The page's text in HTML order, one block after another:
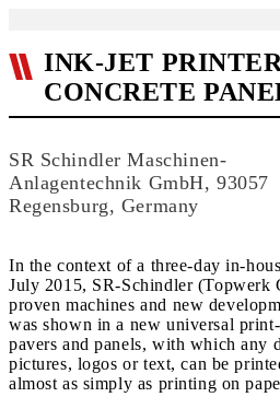
INK-JET
CONCRETE
SR Schindler Maschinen-
Anlagentechnik GmbH, 93057
Regensburg, Germany
In the context of a three-day in-
July 2015, SR-Schindler (Topwerk
proven machines and new
was shown in a new universal
pavers and panels, with which any
pictures, logos or text, can be
almost as simply as printing on